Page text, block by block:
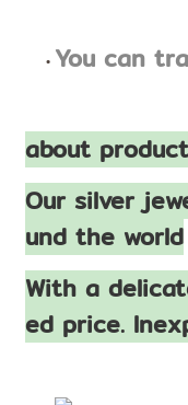
You can
about product
Our silver
und the world
With a
ed price.